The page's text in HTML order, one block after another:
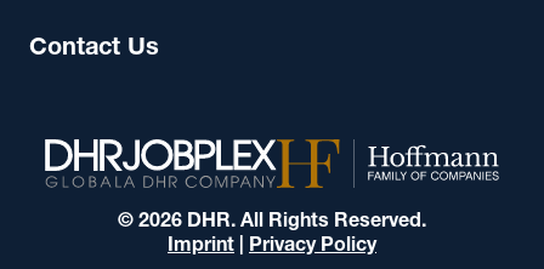
Contact Us
© 2026 DHR. All Rights Reserved.
Imprint
Privacy Policy